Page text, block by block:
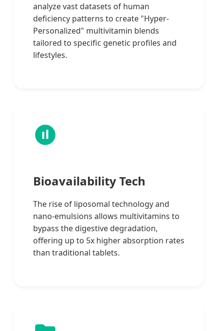
analyze vast datasets of human
deficiency patterns to create "Hyper-
Personalized" multivitamin blends
tailored to specific genetic profiles and
lifestyles.
Bioavailability Tech
The rise of liposomal technology and
nano-emulsions allows multivitamins to
bypass the digestive degradation,
offering up to 5x higher absorption rates
than traditional tablets.